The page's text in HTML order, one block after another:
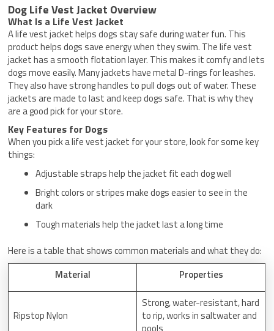
Dog Life Vest Jacket Overview
What Is a Life Vest Jacket
A life vest jacket helps dogs stay safe during water fun. This
product helps dogs save energy when they swim. The life vest
jacket has a smooth flotation layer. This makes it comfy and lets
dogs move easily. Many jackets have metal D-rings for leashes.
They also have strong handles to pull dogs out of water. These
jackets are made to last and keep dogs safe. That is why they
are a good pick for your store.
Key Features for Dogs
When you pick a life vest jacket for your store, look for some key
things:
Adjustable straps help the jacket fit each dog well
Bright colors or stripes make dogs easier to see in the
dark
Tough materials help the jacket last a long time
Here is a table that shows common materials and what they do:
Material
Properties
Ripstop Nylon
Strong, water-resistant, hard
to rip, works in saltwater and